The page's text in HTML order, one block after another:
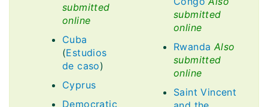
submitted
online
Cuba
(Estudios
de caso)
Cyprus
Democratic
submitted
online
Rwanda Also
submitted
online
Saint Vincent